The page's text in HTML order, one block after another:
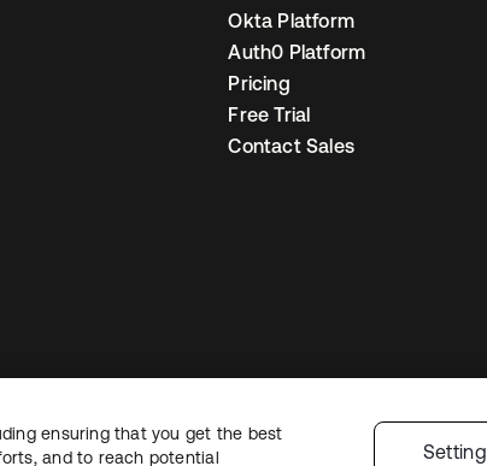
Okta Platform
Auth0 Platform
Pricing
Free Trial
Contact Sales
Privacy PolicySite TermsSecuritySitemap Cookie
ensuring that you get the best
and to reach potential